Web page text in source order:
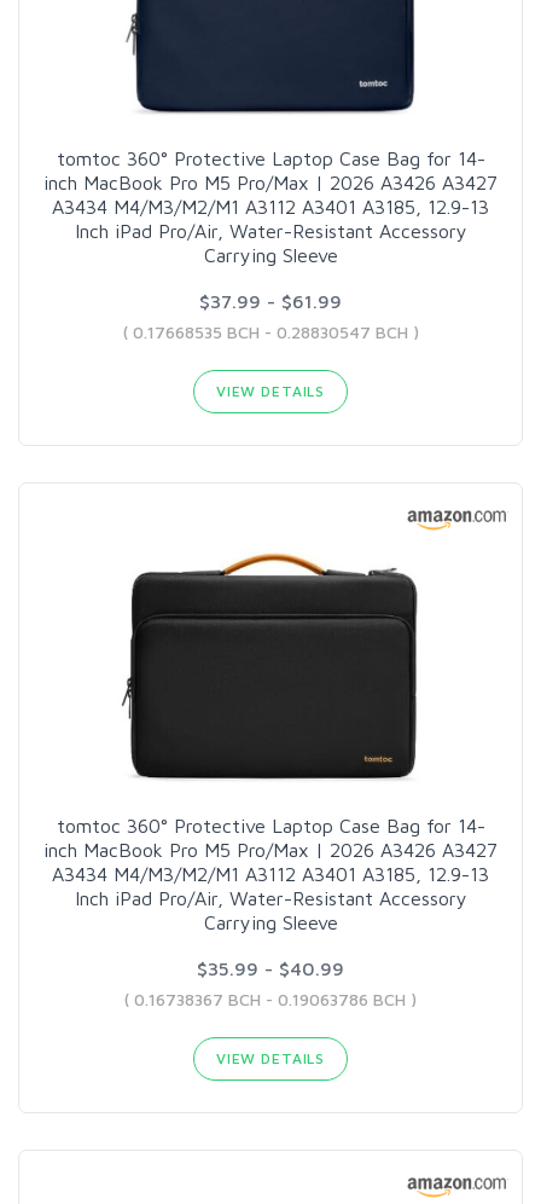
tomtoc 360° Protective Laptop Case Bag for 14-
inch MacBook Pro M5 Pro/Max | 2026 A3426 A3427
A3434 M4/M3/M2/M1 A3112 A3401 A3185, 12.9-13
Inch iPad Pro/Air, Water-Resistant Accessory
Carrying Sleeve
$37.99 - $61.99
( 0.17668535 BCH - 0.28830547 BCH )
VIEW DETAILS
tomtoc 360° Protective Laptop Case Bag for 14-
inch MacBook Pro M5 Pro/Max | 2026 A3426 A3427
A3434 M4/M3/M2/M1 A3112 A3401 A3185, 12.9-13
Inch iPad Pro/Air, Water-Resistant Accessory
Carrying Sleeve
$35.99 - $40.99
( 0.16738367 BCH - 0.19063786 BCH )
VIEW DETAILS